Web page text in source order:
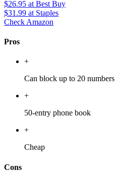
$26.95 at Best Buy
$31.99 at Staples
Check Amazon
Pros
+
Can block up to 20 numbers
+
50-entry phone book
+
Cheap
Cons